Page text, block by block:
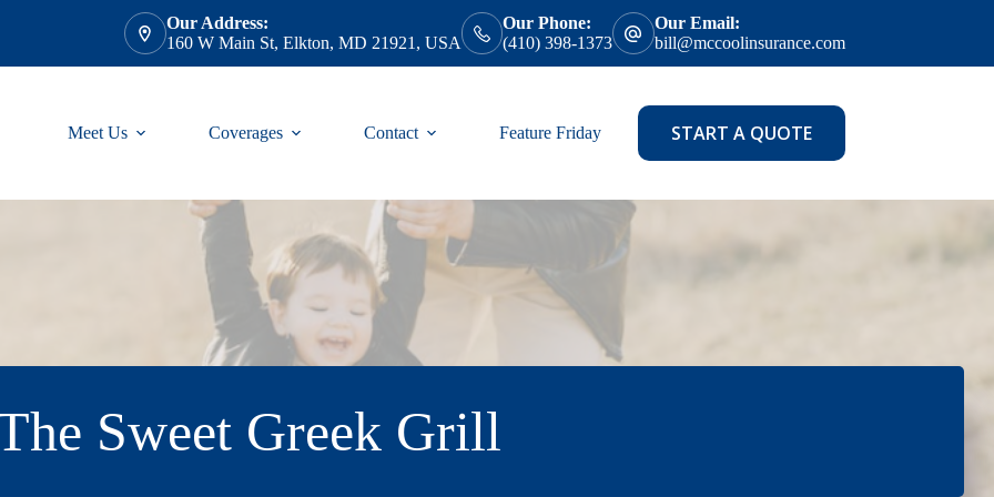
Our Address:
160 W Main St, Elkton, MD 21921, USA
Our Phone:
(410) 398-1373
Our Email:
bill@mccoolinsurance.com
Meet Us Coverages Contact Feature Friday START A QUOTE
Sweet Greek Grill